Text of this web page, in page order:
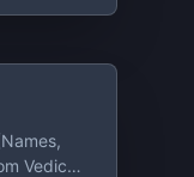
Vedic